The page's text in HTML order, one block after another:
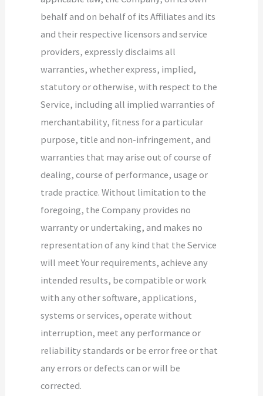
behalf and on behalf of its Affiliates and its
and their respective licensors and service
providers, expressly disclaims all
warranties, whether express, implied,
statutory or otherwise, with respect to the
Service, including all implied warranties of
merchantability, fitness for a particular
purpose, title and non-infringement, and
warranties that may arise out of course of
dealing, course of performance, usage or
trade practice. Without limitation to the
foregoing, the Company provides no
warranty or undertaking, and makes no
representation of any kind that the Service
will meet Your requirements, achieve any
intended results, be compatible or work
with any other software, applications,
systems or services, operate without
interruption, meet any performance or
reliability standards or be error free or that
any errors or defects can or will be
corrected.